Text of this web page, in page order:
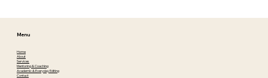
Menu
Home
About
Services
Mentoring & Coaching
Academic & Everyday Editing
Contact